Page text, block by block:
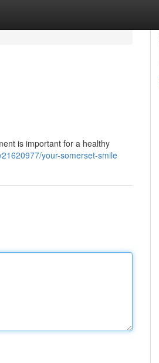
is important for a healthy
your-somerset-smile